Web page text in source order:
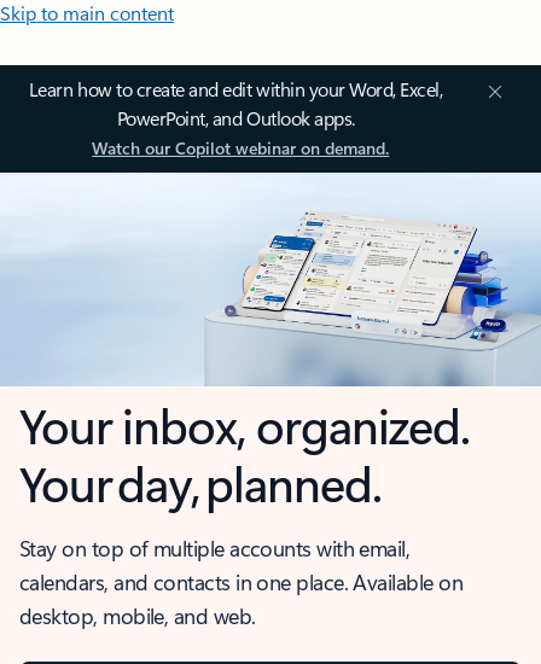
Skip to main content
Learn how to create and edit within your Word, Excel,
PowerPoint, and Outlook apps.
Watch our Copilot webinar on demand.
Your inbox, organized.
Your day, planned.
Stay on top of multiple accounts with email,
calendars, and contacts in one place. Available on
desktop, mobile, and web.